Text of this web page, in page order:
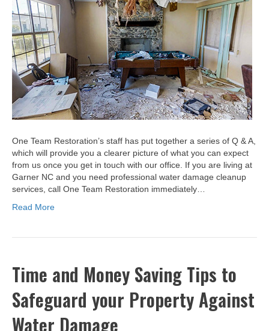
One Team Restoration’s staff has put together a series of Q & A,
which will provide you a clearer picture of what you can expect
from us once you get in touch with our office. If you are living at
Garner NC and you need professional water damage cleanup
services, call One Team Restoration immediately…
Read More
Time and Money Saving Tips to
Safeguard your Property Against
Water Damage